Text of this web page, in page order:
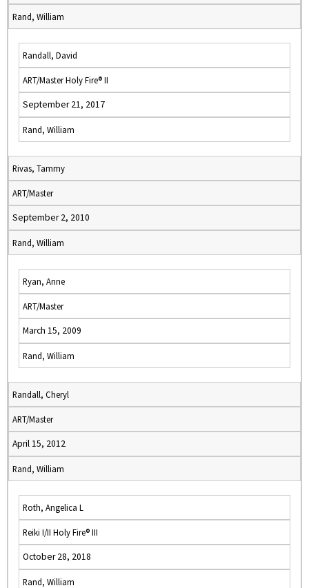
Rand, William
Randall, David
ART/Master Holy Fire® II
September 21, 2017
Rand, William
Rivas, Tammy
ART/Master
September 2, 2010
Rand, William
Ryan, Anne
ART/Master
March 15, 2009
Rand, William
Randall, Cheryl
ART/Master
April 15, 2012
Rand, William
Roth, Angelica L
Reiki I/II Holy Fire® III
October 28, 2018
Rand, William